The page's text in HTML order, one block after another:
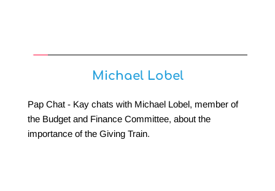
Michael Lobel
Pap Chat - Kay chats with Michael Lobel, member of
the Budget and Finance Committee, about the
importance of the Giving Train.